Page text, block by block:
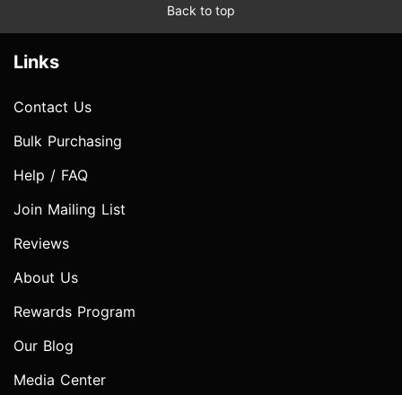
Back to top
Links
Contact Us
Bulk Purchasing
Help / FAQ
Join Mailing List
Reviews
About Us
Rewards Program
Our Blog
Media Center